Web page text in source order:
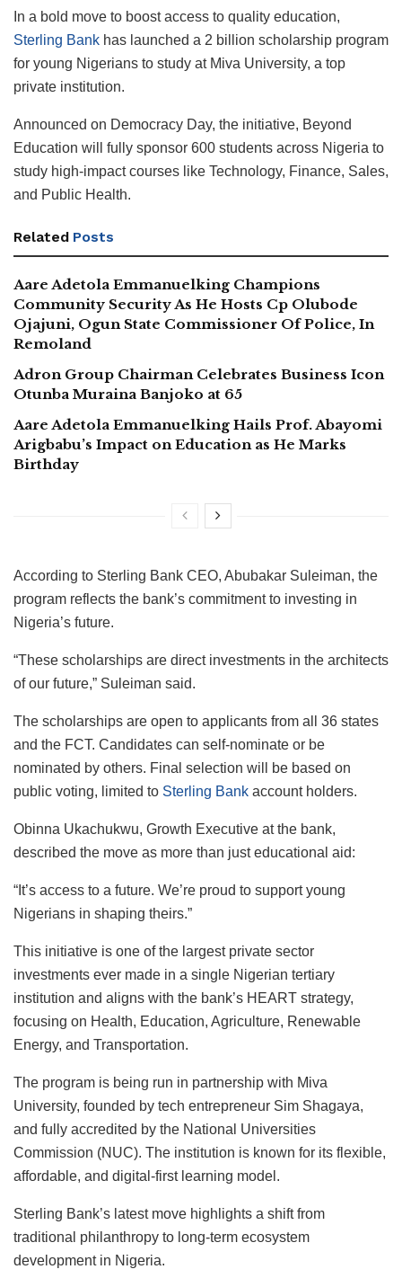
In a bold move to boost access to quality education,
Sterling Bank has launched a 2 billion scholarship program
for young Nigerians to study at Miva University, a top
private institution.
Announced on Democracy Day, the initiative, Beyond
Education will fully sponsor 600 students across Nigeria to
study high-impact courses like Technology, Finance, Sales,
and Public Health.
Related Posts
Aare Adetola Emmanuelking Champions
Community Security As He Hosts Cp Olubode
Ojajuni, Ogun State Commissioner Of Police, In
Remoland
Adron Group Chairman Celebrates Business Icon
Otunba Muraina Banjoko at 65
Aare Adetola Emmanuelking Hails Prof. Abayomi
Arigbabu’s Impact on Education as He Marks
Birthday
According to Sterling Bank CEO, Abubakar Suleiman, the
program reflects the bank’s commitment to investing in
Nigeria’s future.
“These scholarships are direct investments in the architects
of our future,” Suleiman said.
The scholarships are open to applicants from all 36 states
and the FCT. Candidates can self-nominate or be
nominated by others. Final selection will be based on
public voting, limited to Sterling Bank account holders.
Obinna Ukachukwu, Growth Executive at the bank,
described the move as more than just educational aid:
“It’s access to a future. We’re proud to support young
Nigerians in shaping theirs.”
This initiative is one of the largest private sector
investments ever made in a single Nigerian tertiary
institution and aligns with the bank’s HEART strategy,
focusing on Health, Education, Agriculture, Renewable
Energy, and Transportation.
The program is being run in partnership with Miva
University, founded by tech entrepreneur Sim Shagaya,
and fully accredited by the National Universities
Commission (NUC). The institution is known for its flexible,
affordable, and digital-first learning model.
Sterling Bank’s latest move highlights a shift from
traditional philanthropy to long-term ecosystem
development in Nigeria.